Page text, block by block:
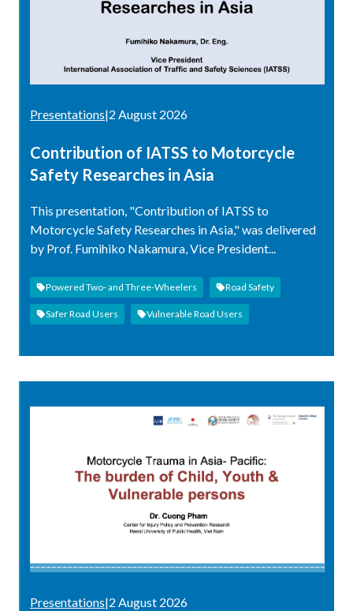
Presentations|2 August 2026
Contribution of IATSS to Motorcycle
Safety Researches in Asia
This presentation, "Contribution of IATSS to
Motorcycle Safety Researches in Asia," was delivered
by Prof. Fumihiko Nakamura, Vice President...
Powered Two- and Three-Wheelers Road Safety
Safer Road Users Vulnerable Road Users
Presentations|2 August 2026